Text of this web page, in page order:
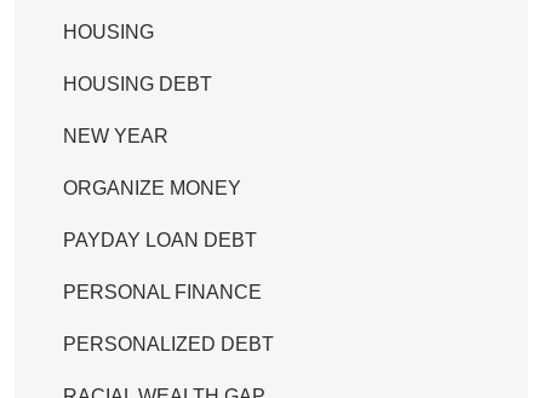
HOUSING
HOUSING DEBT
NEW YEAR
ORGANIZE MONEY
PAYDAY LOAN DEBT
PERSONAL FINANCE
PERSONALIZED DEBT